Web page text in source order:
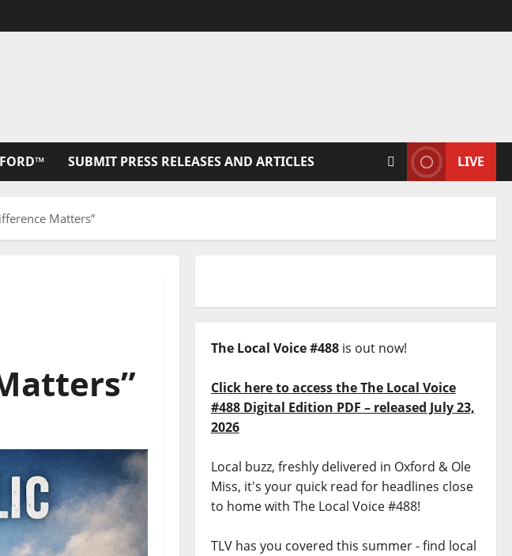
SUBMIT PRESS RELEASES AND ARTICLES LIVE
Matters”
The Local Voice #488is out now!
Click here to access the The Local Voice
#488 Digital Edition PDF – released July 23,
2026
Local buzz, freshly delivered in Oxford & Ole
Miss, it's your quick read for headlines close
to home with The Local Voice #488!
TLV has you covered this summer - find local